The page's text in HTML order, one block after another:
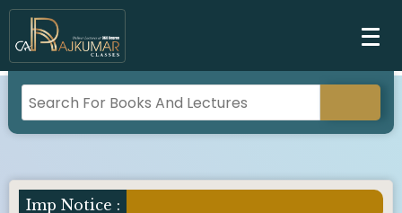
Imp Notice :